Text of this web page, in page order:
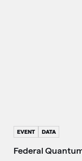
EVENT DATA
Federal